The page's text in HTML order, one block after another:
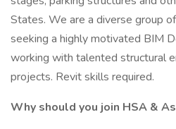
States. We are a diverse group
seeking a highly motivated BIM
working with talented structural
projects. Revit skills required.
Why should you join HSA &